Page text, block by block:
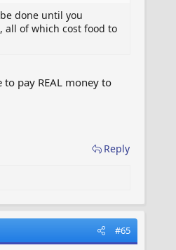
done until you
all of which cost food to
pay REAL money to
Reply
#65